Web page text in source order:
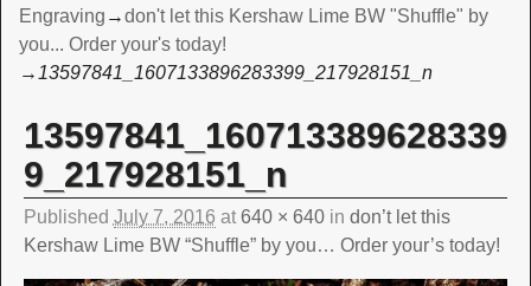
Engraving →don't let this Kershaw Lime BW "Shuffle" by
you... Order your's today!
→ 13597841_1607133896283399_217928151_n
Image navigation
13597841_160713389628339
9_217928151_n
Published July 7, 2016 at 640 × 640in don’t let this
Kershaw Lime BW “Shuffle” by you… Order your’s today!